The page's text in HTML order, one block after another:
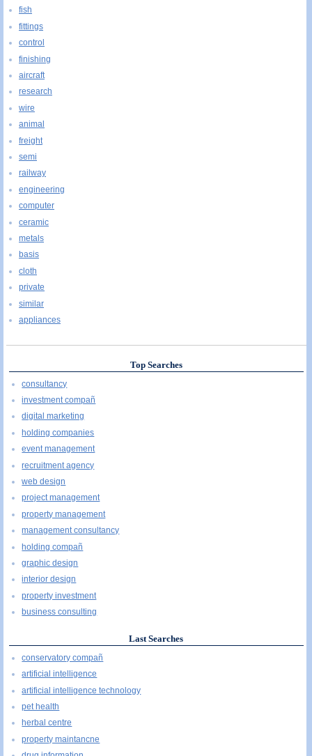
fish
fittings
control
finishing
aircraft
research
wire
animal
freight
semi
railway
engineering
computer
ceramic
metals
basis
cloth
private
similar
appliances
Top Searches
consultancy
investment compañ
digital marketing
holding companies
event management
recruitment agency
web design
project management
property management
management consultancy
holding compañ
graphic design
interior design
property investment
business consulting
Last Searches
conservatory compañ
artificial intelligence
artificial intelligence technology
pet health
herbal centre
property maintancne